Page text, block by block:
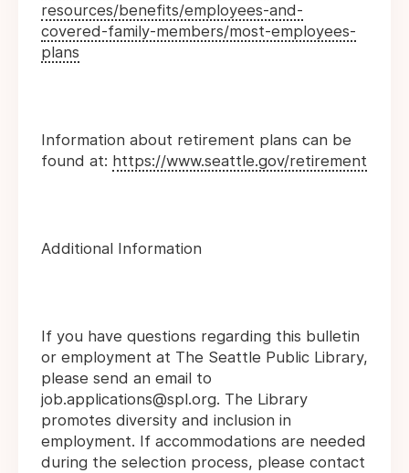
resources/benefits/employees-and-
covered-family-members/most-employees-
plans
Information about retirement plans can be
found at: https://www.seattle.gov/retirement
Additional Information
If you have questions regarding this bulletin
or employment at The Seattle Public Library,
please send an email to
job.applications@spl.org. The Library
promotes diversity and inclusion in
employment. If accommodations are needed
during the selection process, please contact